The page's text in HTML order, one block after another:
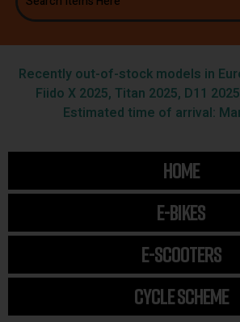
Recently out-of-stock models in
Fiido X 2025, Titan 2025, D11
Estimated time of arrival:
HOME
E-BIKES
E-SCOOTERS
CYCLE SCHEME